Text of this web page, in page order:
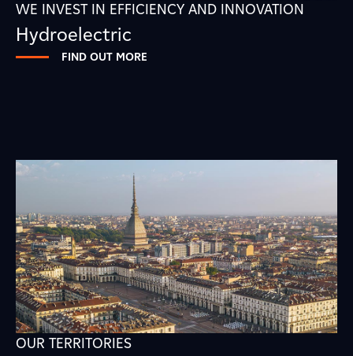
WE INVEST IN EFFICIENCY AND INNOVATION
Hydroelectric
FIND OUT MORE
OUR TERRITORIES